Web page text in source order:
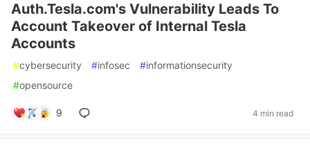
Auth.Tesla.com's Vulnerability Leads To
Account Takeover of Internal Tesla
Accounts
#cybersecurity #infosec #informationsecurity
#opensource
9 4 min read